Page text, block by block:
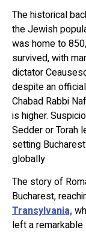
The historical
the Jewish
was home to
survived, with
dictator
despite an
Chabad Rabbi
is higher.
Sedder or Torah
setting
globally
The story of
Bucharest,
Transylvania,
left a remarkable